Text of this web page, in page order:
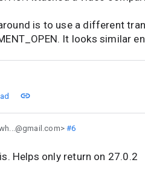
is to use a different
It looks similar
#6
Helps only return on 27.0.2